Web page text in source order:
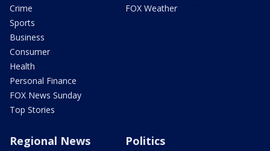
Crime
Sports
Business
Consumer
Health
Personal Finance
FOX News Sunday
Top Stories
FOX Weather
Regional News Politics